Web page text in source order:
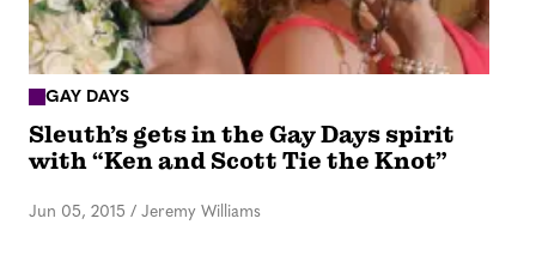
GAY DAYS
Sleuth’s gets in the Gay Days spirit
with “Ken and Scott Tie the Knot”
Jun 05, 2015 / Jeremy Williams